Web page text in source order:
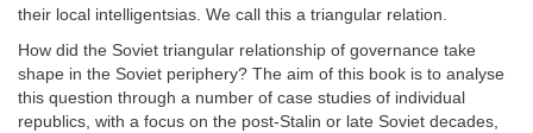
their local intelligentsias. We call this a triangular relation.
How did the Soviet triangular relationship of governance take
shape in the Soviet periphery? The aim of this book is to analyse
this question through a number of case studies of individual
republics, with a focus on the post-Stalin or late Soviet decades,